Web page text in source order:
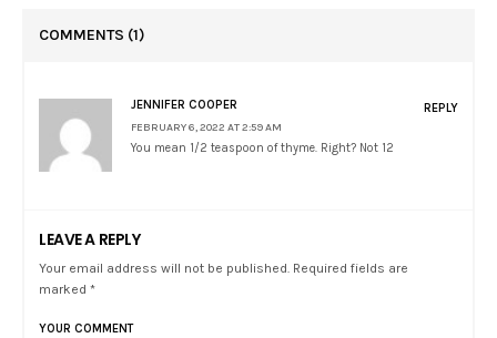
COMMENTS (1)
JENNIFER COOPER
FEBRUARY 6, 2022 AT 2:59 AM
You mean 1/2 teaspoon of thyme. Right? Not 12
REPLY
LEAVE A REPLY
Your email address will not be published. Required fields are
marked *
YOUR COMMENT